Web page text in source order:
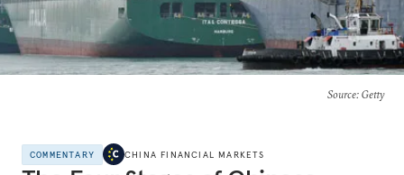
Source: Getty
COMMENTARY CHINA FINANCIAL MARKETS